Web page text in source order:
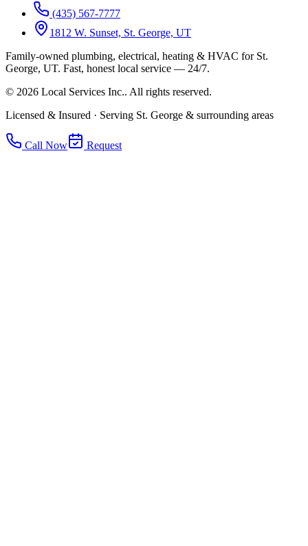
(435) 567-7777
1812 W. Sunset, St. George, UT
Family-owned plumbing, electrical, heating & HVAC for St.
George, UT. Fast, honest local service — 24/7.
© 2026 Local Services Inc.. All rights reserved.
Licensed & Insured · Serving St. George & surrounding areas
Call Now Request